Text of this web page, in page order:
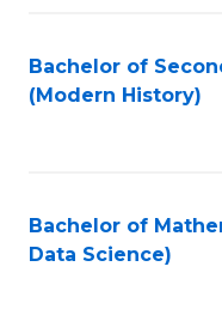
Bachelor of
(Modern History)
Bachelor of
Data Science)